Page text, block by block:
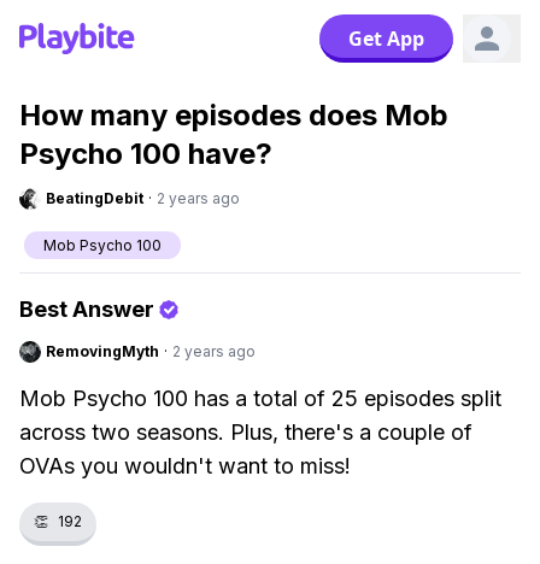
Get App
How many episodes does Mob
Psycho 100 have?
BeatingDebit · 2 years ago
Mob Psycho 100
Best Answer
RemovingMyth · 2 years ago
Mob Psycho 100 has a total of 25 episodes split
across two seasons. Plus, there's a couple of
OVAs you wouldn't want to miss!
👏 192